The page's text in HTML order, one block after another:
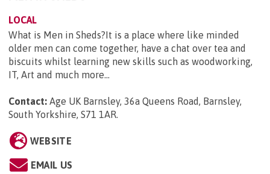
LOCAL
What is Men in Sheds?It is a place where like minded
older men can come together, have a chat over tea and
biscuits whilst learning new skills such as woodworking,
IT, Art and much more...
Contact: Age UK Barnsley, 36a Queens Road, Barnsley,
South Yorkshire, S71 1AR.
WEBSITE
EMAIL US